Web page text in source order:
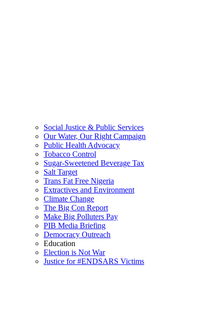
Social Justice & Public Services
Our Water, Our Right Campaign
Public Health Advocacy
Tobacco Control
Sugar-Sweetened Beverage Tax
Salt Target
Trans Fat Free Nigeria
Extractives and Environment
Climate Change
The Big Con Report
Make Big Polluters Pay
PIB Media Briefing
Democracy Outreach
Education
Election is Not War
Justice for #ENDSARS Victims